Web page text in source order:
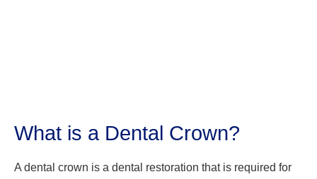
What is a Dental Crown?
A dental crown is a dental restoration that is required for